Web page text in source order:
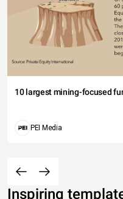
10 largest mining-focused
PEI Media
Inspiring